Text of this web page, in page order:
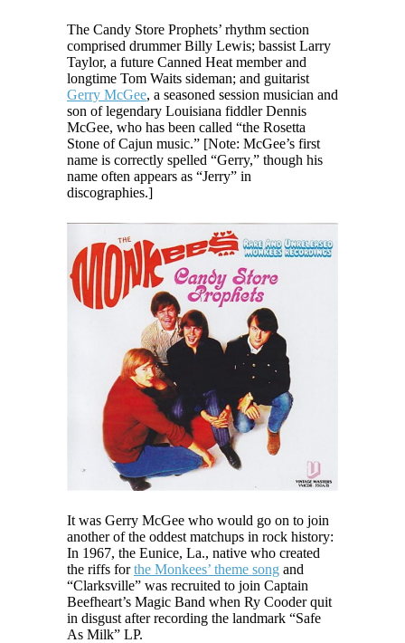
The Candy Store Prophets’ rhythm section
comprised drummer Billy Lewis; bassist Larry
Taylor, a future Canned Heat member and
longtime Tom Waits sideman; and guitarist
Gerry McGee, a seasoned session musician and
son of legendary Louisiana fiddler Dennis
McGee, who has been called “the Rosetta
Stone of Cajun music.” [Note: McGee’s first
name is correctly spelled “Gerry,” though his
name often appears as “Jerry” in
discographies.]
It was Gerry McGee who would go on to join
another of the oddest matchups in rock history:
In 1967, the Eunice, La., native who created
the riffs forthe Monkees’ theme song and
“Clarksville” was recruited to join Captain
Beefheart’s Magic Band when Ry Cooder quit
in disgust after recording the landmark “Safe
As Milk” LP.